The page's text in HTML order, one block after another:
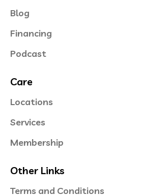
Blog
Financing
Podcast
Care
Locations
Services
Membership
Other Links
Terms and Conditions